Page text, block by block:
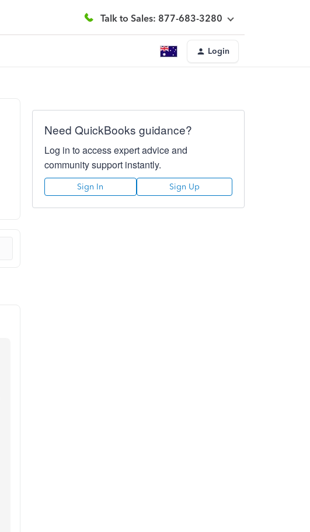
Talk to Sales: 877-683-3280
Login
Need QuickBooks guidance?
Log in to access expert advice and
community support instantly.
Sign In Sign Up